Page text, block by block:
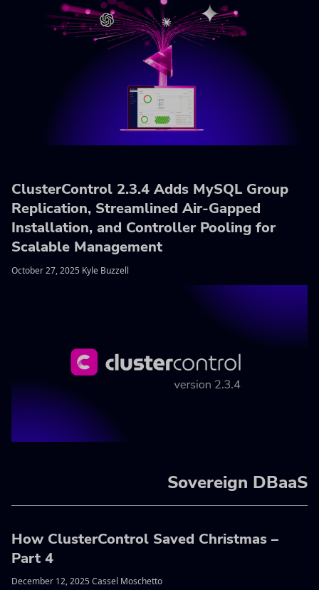
ClusterControl 2.3.4 Adds MySQL Group
Replication, Streamlined Air-Gapped
Installation, and Controller Pooling for
Scalable Management
October 27, 2025 Kyle Buzzell
Sovereign DBaaS
How ClusterControl Saved Christmas –
Part 4
December 12, 2025 Cassel Moschetto